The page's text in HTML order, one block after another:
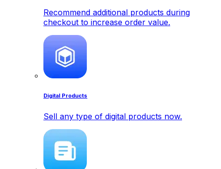
Recommend additional products during
checkout to increase order value.
Digital Products
Sell any type of digital products now.